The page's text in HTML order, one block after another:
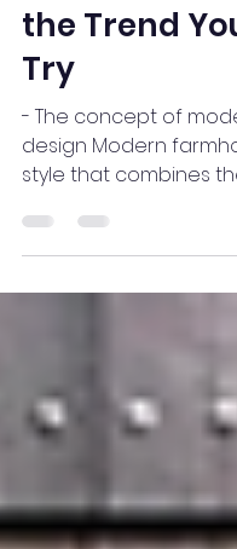
Why Modern
Farmhouse
the Trend
Try
design Modern
style that combines
of traditional